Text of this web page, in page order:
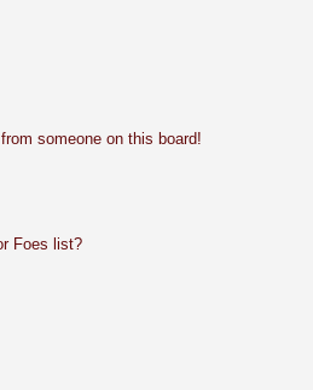
someone on this board!
Foes list?